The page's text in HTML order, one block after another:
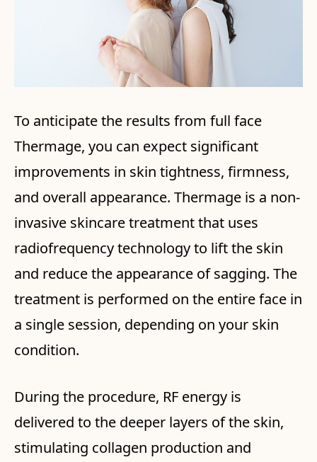
To anticipate the results from full face
Thermage, you can expect significant
improvements in skin tightness, firmness,
and overall appearance. Thermage is a non-
invasive skincare treatment that uses
radiofrequency technology to lift the skin
and reduce the appearance of sagging. The
treatment is performed on the entire face in
a single session, depending on your skin
condition.
During the procedure, RF energy is
delivered to the deeper layers of the skin,
stimulating collagen production and